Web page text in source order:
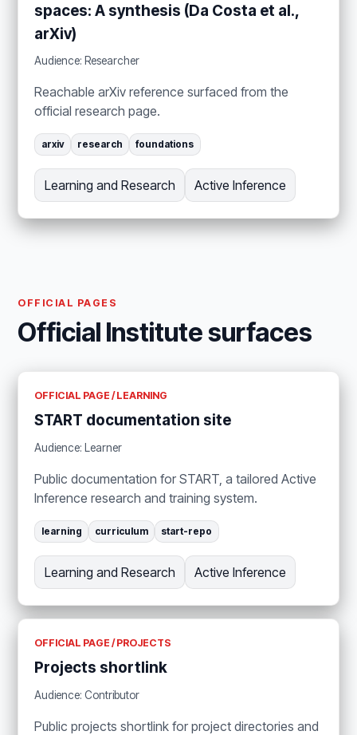
spaces: A synthesis (Da Costa et al.,
arXiv)
Audience: Researcher
Reachable arXiv reference surfaced from the
official research page.
arxiv research foundations
Learning and Research Active Inference
OFFICIAL PAGES
Official Institute surfaces
OFFICIAL PAGE / LEARNING
START documentation site
Audience: Learner
Public documentation for START, a tailored Active
Inference research and training system.
learning curriculum start-repo
Learning and Research Active Inference
OFFICIAL PAGE / PROJECTS
Projects shortlink
Audience: Contributor
Public projects shortlink for project directories and